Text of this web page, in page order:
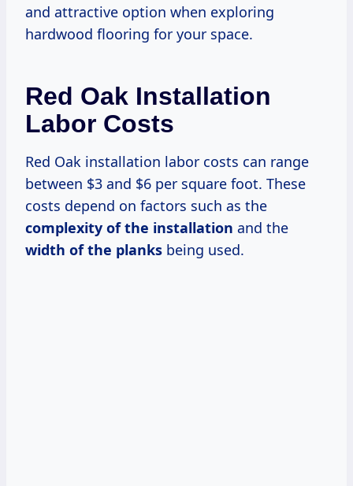
and attractive option when exploring
hardwood flooring for your space.
Red Oak Installation
Labor Costs
Red Oak installation labor costs can range
between $3 and $6 per square foot. These
costs depend on factors such as the
complexity of the installation and the
width of the planks being used.